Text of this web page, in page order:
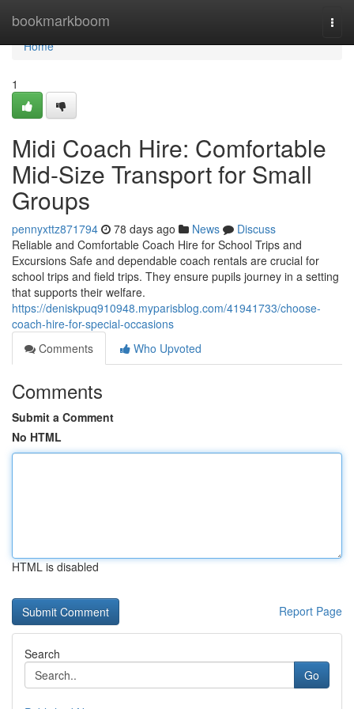
bookmarkboom
Home
Home
1
Midi Coach Hire: Comfortable
Mid-Size Transport for Small
Groups
pennyxttz871794 78 days ago News
Discuss
Reliable and Comfortable Coach Hire for School Trips and
Excursions Safe and dependable coach rentals are crucial for
school trips and field trips. They ensure pupils journey in a setting
that supports their welfare.
https://deniskpuq910948.myparisblog.com/41941733/choose-
coach-hire-for-special-occasions
Comments
Who Upvoted
Comments
Submit a Comment
No HTML
HTML is disabled
Report Page
Search
Go